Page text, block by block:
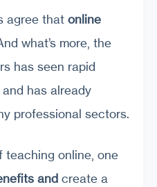
agree that online
what’s more, the
has seen rapid
has already
professional sectors.
teaching online, one
and create a